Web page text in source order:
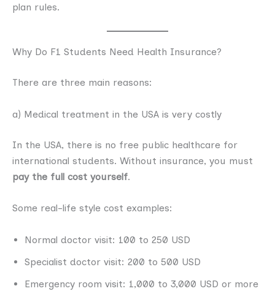
plan rules.
Why Do F1 Students Need Health Insurance?
There are three main reasons:
a) Medical treatment in the USA is very costly
In the USA, there is no free public healthcare for
international students. Without insurance, you must
pay the full cost yourself.
Some real-life style cost examples:
Normal doctor visit: 100 to 250 USD
Specialist doctor visit: 200 to 500 USD
Emergency room visit: 1,000 to 3,000 USD or more